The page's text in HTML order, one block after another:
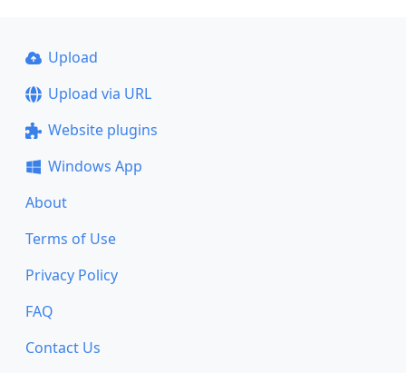
Upload
Upload via URL
Website plugins
Windows App
About
Terms of Use
Privacy Policy
FAQ
Contact Us